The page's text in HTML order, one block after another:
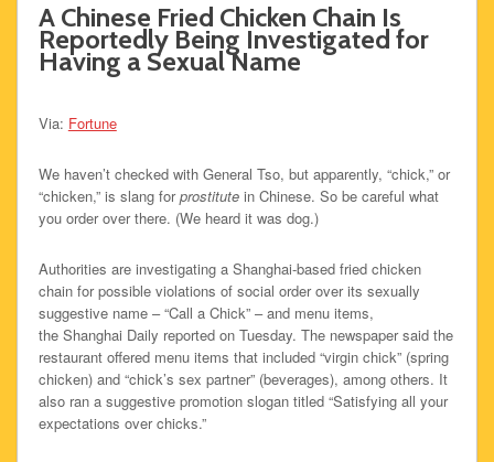
A Chinese Fried Chicken Chain Is
Reportedly Being Investigated for
Having a Sexual Name
Via: Fortune
We haven’t checked with General Tso, but apparently, “chick,” or
“chicken,” is slang forprostitutein Chinese. So be careful what
you order over there. (We heard it was dog.)
Authorities are investigating a Shanghai-based fried chicken
chain for possible violations of social order over its sexually
suggestive name – “Call a Chick” – and menu items,
the Shanghai Daily reported on Tuesday. The newspaper said the
restaurant offered menu items that included “virgin chick” (spring
chicken) and “chick’s sex partner” (beverages), among others. It
also ran a suggestive promotion slogan titled “Satisfying all your
expectations over chicks.”